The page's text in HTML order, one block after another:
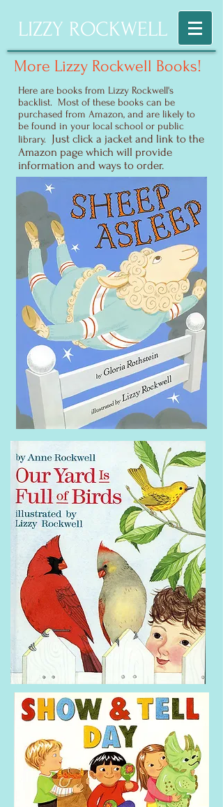
LIZZY ROCKWELL
More Lizzy Rockwell Books!
Here are books from Lizzy Rockwell's
backlist. Most of these books can be
purchased from Amazon, and are likely to
be found in your local school or public
library. Just click a jacket and link to the
Amazon page which will provide
information and ways to order.